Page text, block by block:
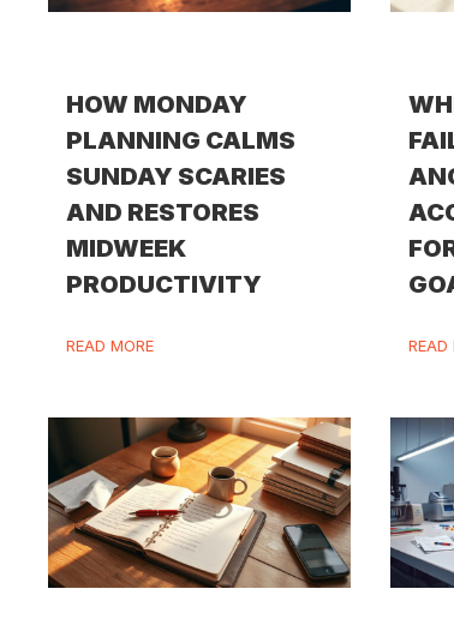
HOW MONDAY
PLANNING CALMS
SUNDAY SCARIES
AND RESTORES
MIDWEEK
PRODUCTIVITY
READ MORE READ